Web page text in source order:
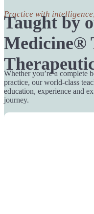
Practice with
Taught by
Medicine®
Whether you’re a complete
practice, our world-class
education, experience and
journey.